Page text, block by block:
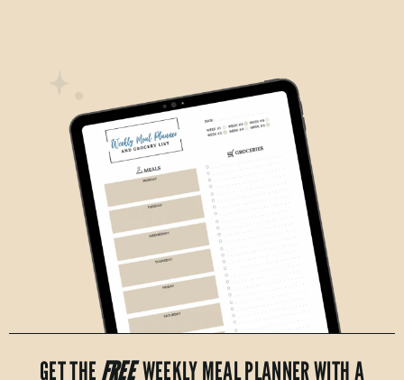
GET THE FREEWEEKLY MEAL PLANNER WITH A